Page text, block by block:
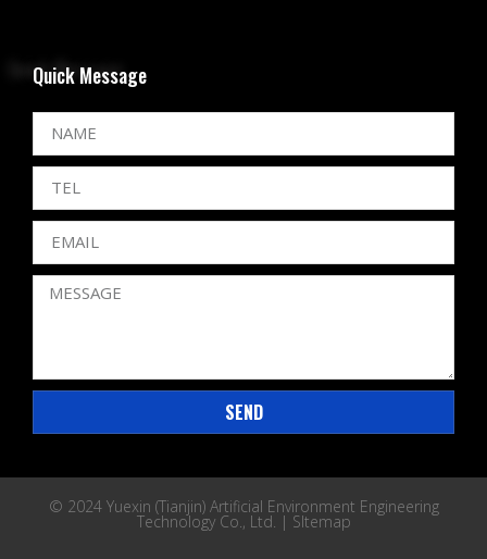
Quick Message
SEND
© 2024 Yuexin (Tianjin) Artificial Environment Engineering
Technology Co., Ltd. | SItemap